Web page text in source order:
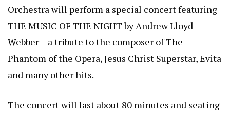
Orchestra will perform a special concert featuring
THE MUSIC OF THE NIGHT by Andrew Lloyd
Webber – a tribute to the composer of The
Phantom of the Opera, Jesus Christ Superstar, Evita
and many other hits.
The concert will last about 80 minutes and seating